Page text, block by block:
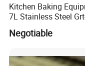
Kitchen Baking
7L Stainless Steel
Food Mixer&Egg
Mixing Maker
Negotiable